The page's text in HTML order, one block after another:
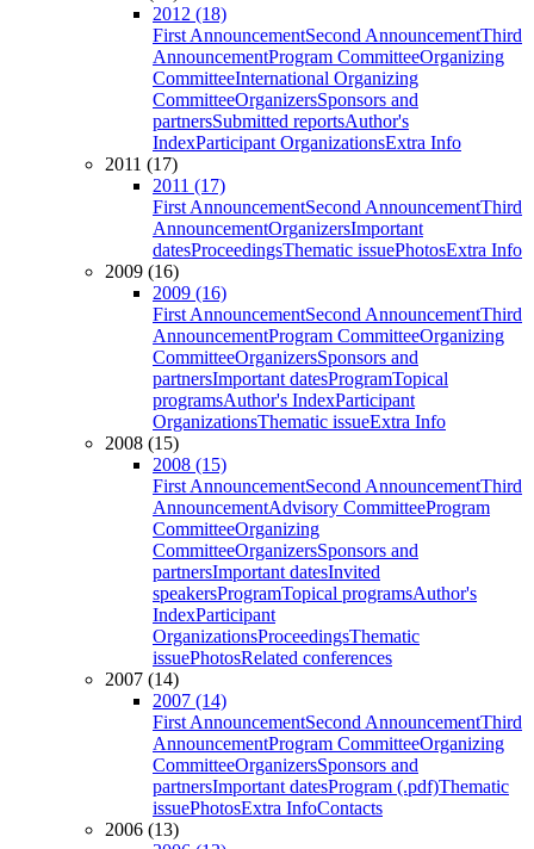
2012 (18)
First AnnouncementSecond AnnouncementThird
AnnouncementProgram CommitteeOrganizing
CommitteeInternational Organizing
CommitteeOrganizersSponsors and
partnersSubmitted reportsAuthor's
IndexParticipant OrganizationsExtra Info
2011 (17)
2011 (17)
First AnnouncementSecond AnnouncementThird
AnnouncementOrganizersImportant
datesProceedingsThematic issuePhotosExtra Info
2009 (16)
2009 (16)
First AnnouncementSecond AnnouncementThird
AnnouncementProgram CommitteeOrganizing
CommitteeOrganizersSponsors and
partnersImportant datesProgramTopical
programsAuthor's IndexParticipant
OrganizationsThematic issueExtra Info
2008 (15)
2008 (15)
First AnnouncementSecond AnnouncementThird
AnnouncementAdvisory CommitteeProgram
CommitteeOrganizing
CommitteeOrganizersSponsors and
partnersImportant datesInvited
speakersProgramTopical programsAuthor's
IndexParticipant
OrganizationsProceedingsThematic
issuePhotosRelated conferences
2007 (14)
2007 (14)
First AnnouncementSecond AnnouncementThird
AnnouncementProgram CommitteeOrganizing
CommitteeOrganizersSponsors and
partnersImportant datesProgram (.pdf)Thematic
issuePhotosExtra InfoContacts
2006 (13)